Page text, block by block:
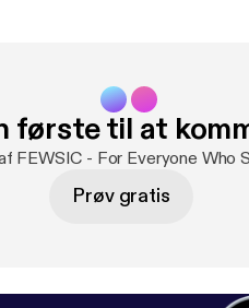
første til at
FEWSIC - For Everyone
Prøv gratis